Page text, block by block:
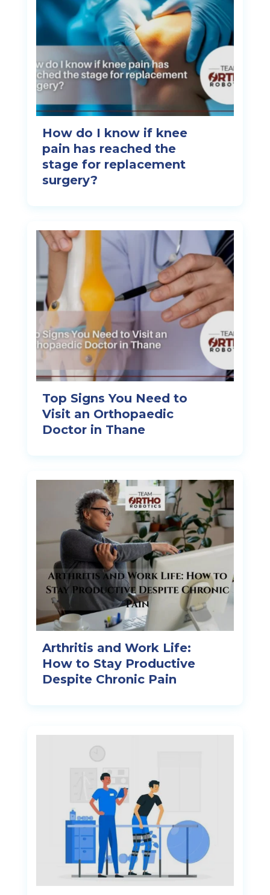
How do I know if knee
pain has reached the
stage for replacement
surgery?
Top Signs You Need to
Visit an Orthopaedic
Doctor in Thane
Arthritis and Work Life:
How to Stay Productive
Despite Chronic Pain